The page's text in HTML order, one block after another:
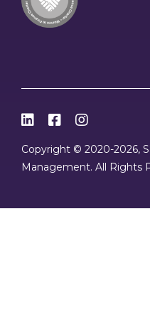
  
Copyright © 2020-2026,
Management. All Rights